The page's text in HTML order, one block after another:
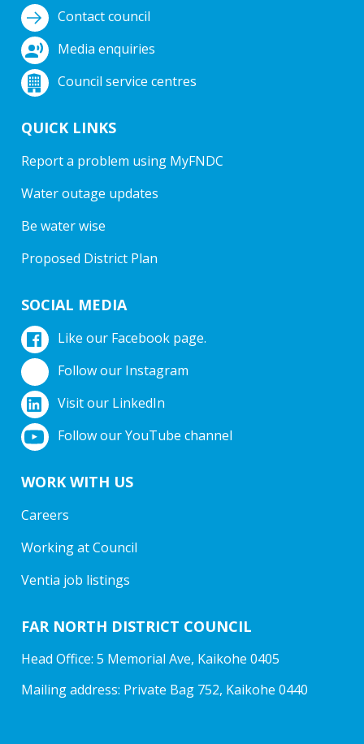
Contact council
Media enquiries
Council service centres
QUICK LINKS
Report a problem using MyFNDC
Water outage updates
Be water wise
Proposed District Plan
SOCIAL MEDIA
Like our Facebook page.
Follow our Instagram
Visit our LinkedIn
Follow our YouTube channel
WORK WITH US
Careers
Working at Council
Ventia job listings
FAR NORTH DISTRICT COUNCIL
Head Office: 5 Memorial Ave, Kaikohe 0405
Mailing address: Private Bag 752, Kaikohe 0440